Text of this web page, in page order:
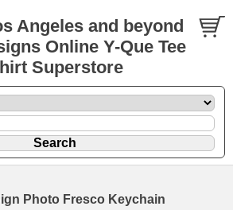
Angeles and beyond
Online Y-Que Tee
Superstore
Photo Fresco Keychain